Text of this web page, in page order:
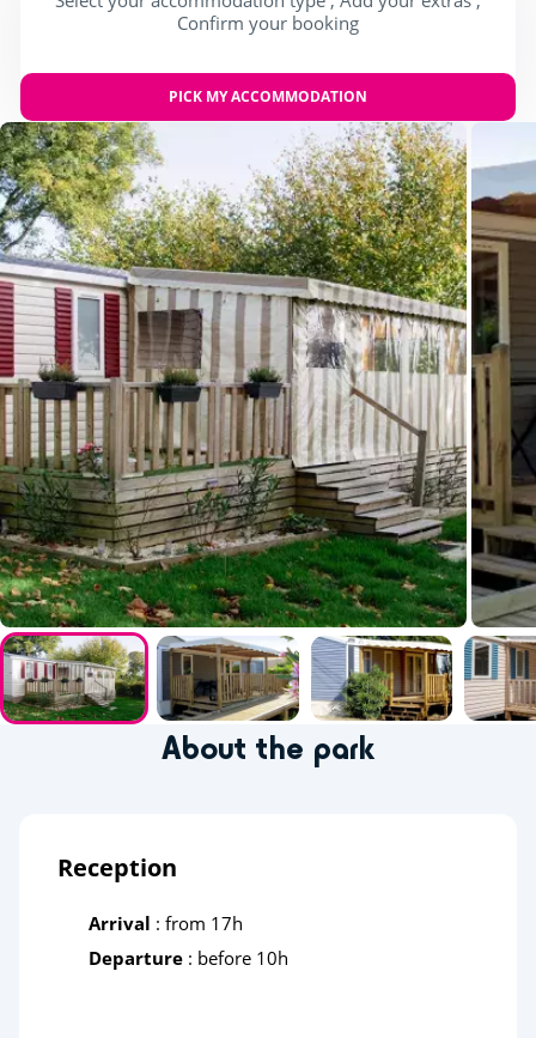
Confirm your booking
PICK MY ACCOMMODATION
About the park
Reception
Arrival : from 17h
Departure : before 10h